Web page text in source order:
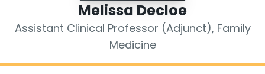
Melissa Decloe
Assistant Clinical Professor (Adjunct), Family
Medicine